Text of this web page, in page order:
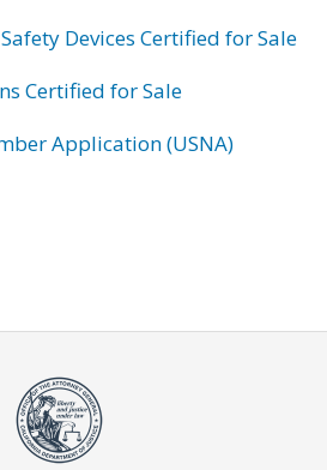
Devices Certified for Sale
Certified for Sale
Application (USNA)